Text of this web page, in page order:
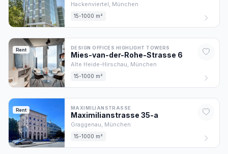
Hackenviertel, München
15-1000 m²
Rent DESIGN OFFICES HIGHLIGHT TOWERS
Mies-van-der-Rohe-Strasse 6
Alte Heide-Hirschau, München
15-1000 m²
Rent MAXIMILIANSTRASSE
Maximilianstrasse 35-a
Graggenau, München
15-1000 m²